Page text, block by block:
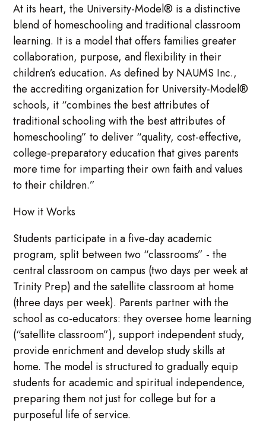
At its heart, the University-Model® is a distinctive
blend of homeschooling and traditional classroom
learning. It is a model that offers families greater
collaboration, purpose, and flexibility in their
children’s education. As defined by NAUMS Inc.,
the accrediting organization for University-Model®
schools, it “combines the best attributes of
traditional schooling with the best attributes of
homeschooling” to deliver “quality, cost-effective,
college-preparatory education that gives parents
more time for imparting their own faith and values
to their children.”
How it Works
Students participate in a five-day academic
program, split between two “classrooms” - the
central classroom on campus (two days per week at
Trinity Prep) and the satellite classroom at home
(three days per week). Parents partner with the
school as co-educators: they oversee home learning
(“satellite classroom”), support independent study,
provide enrichment and develop study skills at
home. The model is structured to gradually equip
students for academic and spiritual independence,
preparing them not just for college but for a
purposeful life of service.